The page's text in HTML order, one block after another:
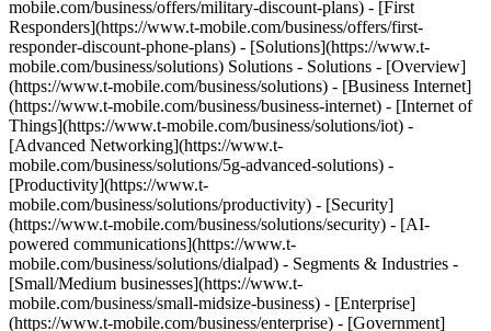
mobile.com/business/offers/military-discount-plans) - [First
Responders](https://www.t-mobile.com/business/offers/first-
responder-discount-phone-plans) - [Solutions](https://www.t-
mobile.com/business/solutions) Solutions - Solutions - [Overview]
(https://www.t-mobile.com/business/solutions) - [Business Internet]
(https://www.t-mobile.com/business/business-internet) - [Internet of
Things](https://www.t-mobile.com/business/solutions/iot) -
[Advanced Networking](https://www.t-
mobile.com/business/solutions/5g-advanced-solutions) -
[Productivity](https://www.t-
mobile.com/business/solutions/productivity) - [Security]
(https://www.t-mobile.com/business/solutions/security) - [AI-
powered communications](https://www.t-
mobile.com/business/solutions/dialpad) - Segments & Industries -
[Small/Medium businesses](https://www.t-
mobile.com/business/small-midsize-business) - [Enterprise]
(https://www.t-mobile.com/business/enterprise) - [Government]